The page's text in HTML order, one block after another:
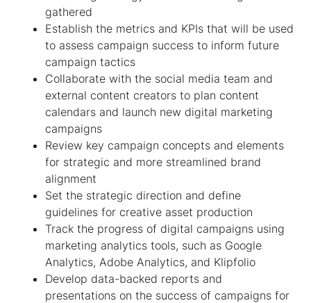
gathered
Establish the metrics and KPIs that will be used
to assess campaign success to inform future
campaign tactics
Collaborate with the social media team and
external content creators to plan content
calendars and launch new digital marketing
campaigns
Review key campaign concepts and elements
for strategic and more streamlined brand
alignment
Set the strategic direction and define
guidelines for creative asset production
Track the progress of digital campaigns using
marketing analytics tools, such as Google
Analytics, Adobe Analytics, and Klipfolio
Develop data-backed reports and
presentations on the success of campaigns for